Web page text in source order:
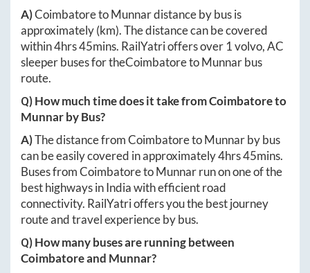
A)CoimbatoretoMunnardistance by bus is
approximately(km). The distance can be covered
within4hrs 45mins. RailYatri offers over 1volvo, AC
sleeper buses for theCoimbatoretoMunnarbus
route.
Q) How much time does it take fromCoimbatoreto
Munnarby Bus?
A)The distance fromCoimbatoretoMunnarby bus
can be easily covered in approximately4hrs 45mins.
Buses fromCoimbatoretoMunnarrun on one of the
best highways in India with efficient road
connectivity. RailYatri offers you the best journey
route and travel experience by bus.
Q) How many buses are running between
Coimbatoreand Munnar?